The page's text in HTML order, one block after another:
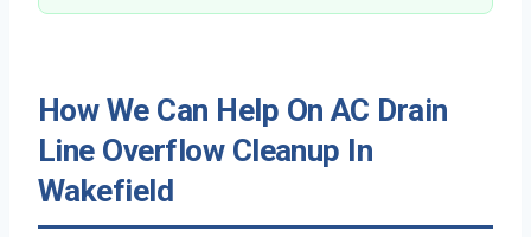
How We Can Help On AC Drain
Line Overflow Cleanup In
Wakefield